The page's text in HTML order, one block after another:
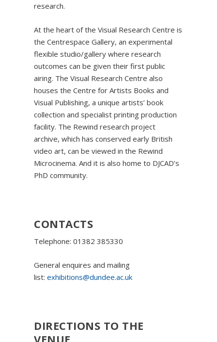
research.
At the heart of the Visual Research Centre is
the Centrespace Gallery, an experimental
flexible studio/gallery where research
outcomes can be given their first public
airing. The Visual Research Centre also
houses the Centre for Artists Books and
Visual Publishing, a unique artists’ book
collection and specialist printing production
facility. The Rewind research project
archive, which has conserved early British
video art, can be viewed in the Rewind
Microcinema. And it is also home to DJCAD’s
PhD community.
CONTACTS
Telephone: 01382 385330
General enquires and mailing
list:exhibitions@dundee.ac.uk
DIRECTIONS TO THE